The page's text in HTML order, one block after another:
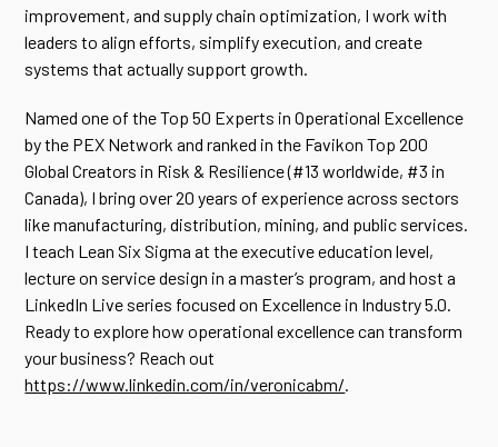
improvement, and supply chain optimization, I work with
leaders to align efforts, simplify execution, and create
systems that actually support growth.
Named one of the Top 50 Experts in Operational Excellence
by the PEX Network and ranked in the Favikon Top 200
Global Creators in Risk & Resilience (#13 worldwide, #3 in
Canada), I bring over 20 years of experience across sectors
like manufacturing, distribution, mining, and public services.
I teach Lean Six Sigma at the executive education level,
lecture on service design in a master’s program, and host a
LinkedIn Live series focused on Excellence in Industry 5.0.
Ready to explore how operational excellence can transform
your business? Reach out
https://www.linkedin.com/in/veronicabm/